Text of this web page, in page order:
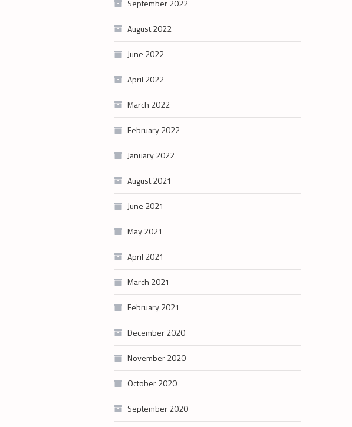
September 2022
August 2022
June 2022
April 2022
March 2022
February 2022
January 2022
August 2021
June 2021
May 2021
April 2021
March 2021
February 2021
December 2020
November 2020
October 2020
September 2020